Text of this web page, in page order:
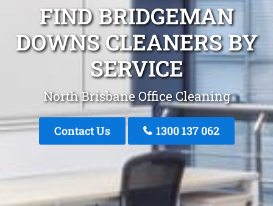
FIND BRIDGEMAN
DOWNS CLEANERS BY
SERVICE
North Brisbane Office Cleaning
Contact Us 1300 137 062